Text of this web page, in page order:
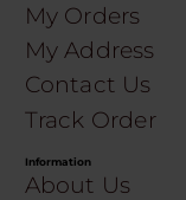
My Orders
My Address
Contact Us
Track Order
Information
About Us